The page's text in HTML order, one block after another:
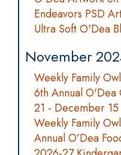
Endeavors PSD
Ultra Soft O'Dea
November
Weekly Family
6th Annual
21 - December 15
Weekly Family
Annual O’Dea